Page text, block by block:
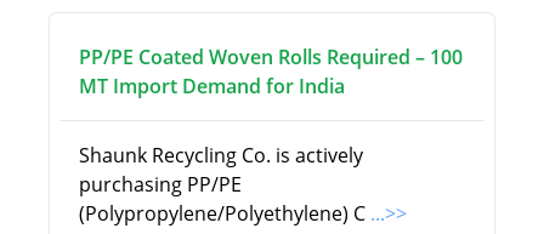
PP/PE Coated Woven Rolls Required – 100
MT Import Demand for India
Shaunk Recycling Co. is actively
purchasing PP/PE
(Polypropylene/Polyethylene) C ...>>